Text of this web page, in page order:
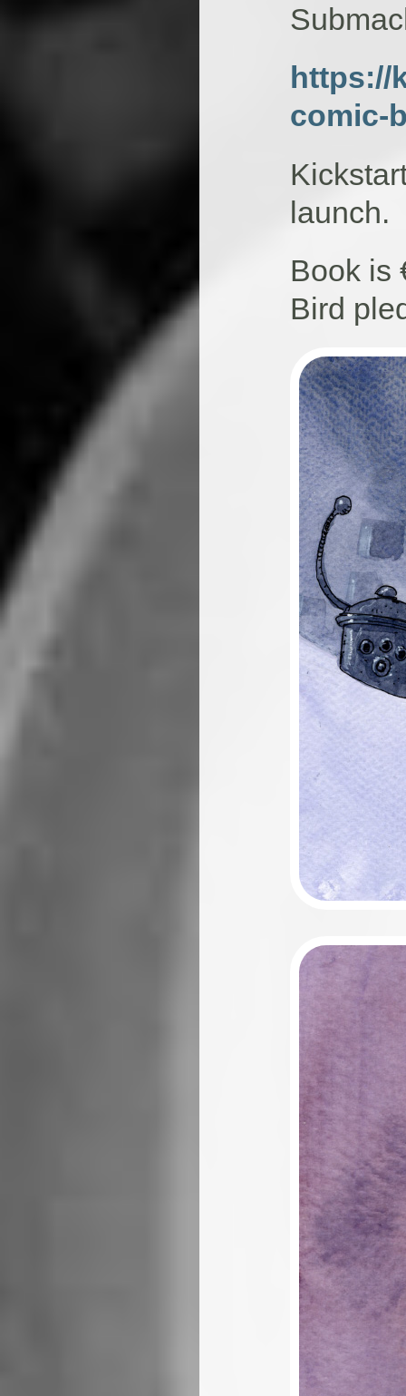
https://
comic-
launch.
Book is
Bird